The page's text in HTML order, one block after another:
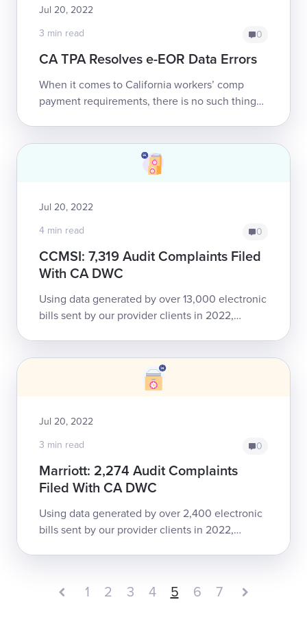
Jul 20, 2022
3 min read
0
CA TPA Resolves e-EOR Data Errors
When it comes to California workers’ comp
payment requirements, there is no such thing
Jul 20, 2022
4 min read
0
CCMSI: 7,319 Audit Complaints Filed
With CA DWC
Using data generated by over 13,000 electronic
bills sent by our provider clients in 2022,
Jul 20, 2022
3 min read
0
Marriott: 2,274 Audit Complaints
Filed With CA DWC
Using data generated by over 2,400 electronic
bills sent by our provider clients in 2022,
1 2 3 4 5 6 7